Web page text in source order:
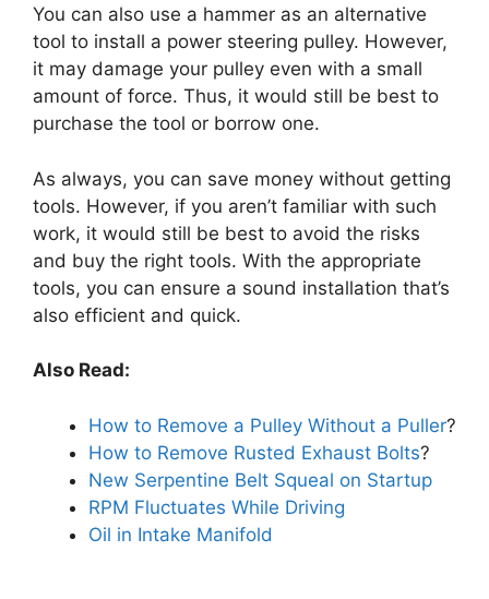
You can also use a hammer as an alternative
tool to install a power steering pulley. However,
it may damage your pulley even with a small
amount of force. Thus, it would still be best to
purchase the tool or borrow one.
As always, you can save money without getting
tools. However, if you aren’t familiar with such
work, it would still be best to avoid the risks
and buy the right tools. With the appropriate
tools, you can ensure a sound installation that’s
also efficient and quick.
Also Read:
How to Remove a Pulley Without a Puller?
How to Remove Rusted Exhaust Bolts?
New Serpentine Belt Squeal on Startup
RPM Fluctuates While Driving
Oil in Intake Manifold